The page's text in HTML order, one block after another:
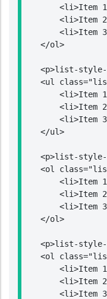
<li>Item
<li>Item
<li>Item
    </ol>
<p>list-
<ul
<li>Item
<li>Item
<li>Item
    </ul>
<p>list-
<ol
<li>Item
<li>Item
<li>Item
    </ol>
<p>list-
<ol
<li>Item
<li>Item
<li>Item